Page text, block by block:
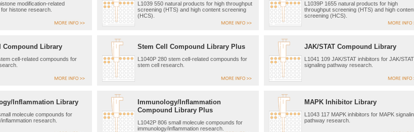
modification-related
histone research.
L1039 550 natural products for high throughput
screening (HTS) and high content screening
(HCS).
L1039P 1655 natural products for high
throughput screening (HTS) and high
screening (HCS).
Compound Library
cell-related compounds for
Stem Cell Compound Library Plus
L1040P 280 stem cell-related compounds for
stem cell research.
JAK/STAT Compound Library
L1041 109 JAK/STAT inhibitors for JAK/STAT
signaling pathway research.
Inflammation Library
molecule compounds for
research.
Immunology/Inflammation
Compound Library Plus
L1042P 806 small molecule compounds for
immunology/inflammation research.
MAPK Inhibitor Library
L1043 117 MAPK inhibitors for MAPK
pathway research.